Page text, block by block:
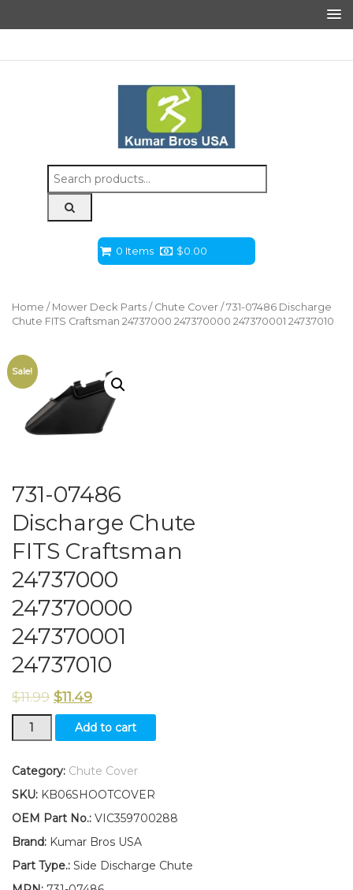
Search
for:
0 Items $0.00
Home / Mower Deck Parts / Chute Cover / 731-07486 Discharge
Chute FITS Craftsman 24737000 247370000 247370001 24737010
Sale!
731-07486
Discharge Chute
FITS Craftsman
24737000
247370000
247370001
24737010
$11.99 $11.49
731-
07486
Chute
Craftsman
24737000
247370001
24737010
Add to cart
Category: Chute Cover
SKU: KB06SHOOTCOVER
OEM Part No.: VIC359700288
Brand: Kumar Bros USA
Part Type.: Side Discharge Chute